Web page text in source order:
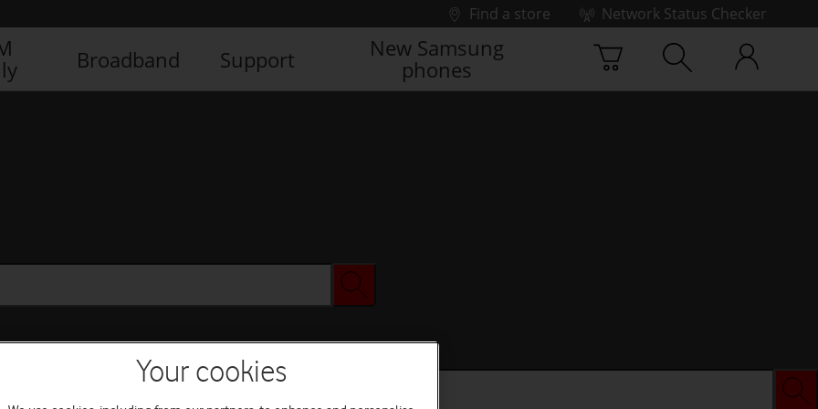
Find a store
Network Status Checker
Broadband Support
New Samsung
phones
Your cookies